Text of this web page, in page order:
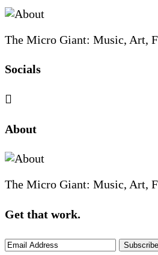
The Micro Giant: Music, Art,
Socials
Sliding
About
The Micro Giant: Music, Art,
Get that work.